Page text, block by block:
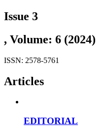
Issue 3
, Volume: 6 (2024)
ISSN: 2578-5761
Articles
EDITORIAL